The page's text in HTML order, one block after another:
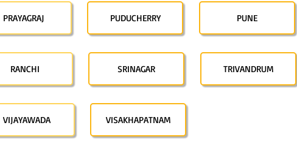
PRAYAGRAJ PUDUCHERRY PUNE
RANCHI SRINAGAR TRIVANDRUM
VIJAYAWADA VISAKHAPATNAM